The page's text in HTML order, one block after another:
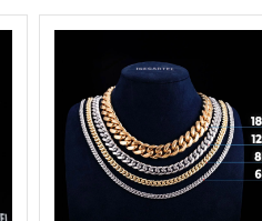
3-In-1 Moissanite Earrings
Bundle 14K Gold
432.00